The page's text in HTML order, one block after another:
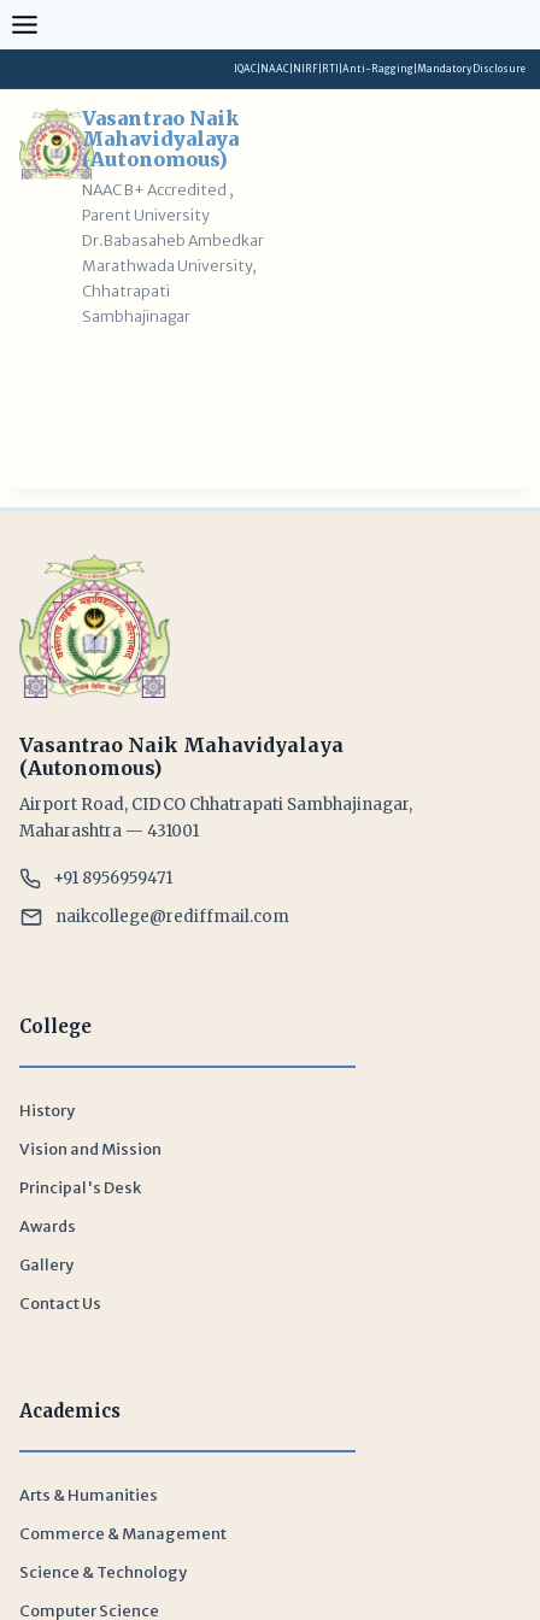
Skip
to
IQAC NAAC NIRF RTI Anti-Ragging Mandatory Disclosure
Vasantrao Naik
Mahavidyalaya
(Autonomous)
NAAC B+ Accredited ,
Parent University
Dr.Babasaheb Ambedkar
Marathwada University,
Chhatrapati
Sambhajinagar
Vasantrao Naik Mahavidyalaya
(Autonomous)
Airport Road, CIDCO Chhatrapati Sambhajinagar,
Maharashtra — 431001
+91 8956959471
naikcollege@rediffmail.com
College
History
Vision and Mission
Principal's Desk
Awards
Gallery
Contact Us
Academics
Arts & Humanities
Commerce & Management
Science & Technology
Computer Science